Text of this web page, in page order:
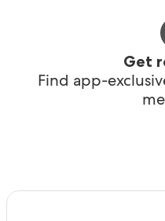
Get
Find app-